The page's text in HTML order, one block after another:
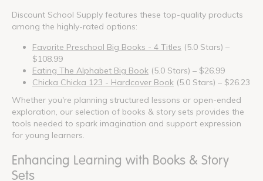
Discount School Supply features these top-quality products
among the highly-rated options:
Favorite Preschool Big Books - 4 Titles (5.0 Stars) –
$108.99
Eating The Alphabet Big Book (5.0 Stars) – $26.99
Chicka Chicka 123 - Hardcover Book (5.0 Stars) – $26.23
Whether you're planning structured lessons or open-ended
exploration, our selection of books & story sets provides the
tools needed to spark imagination and support expression
for young learners.
Enhancing Learning with Books & Story
Sets